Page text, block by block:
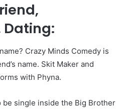
Dating:
Crazy Minds Comedy is
name. Skit Maker and
with Phyna.
be single inside the Big Brother